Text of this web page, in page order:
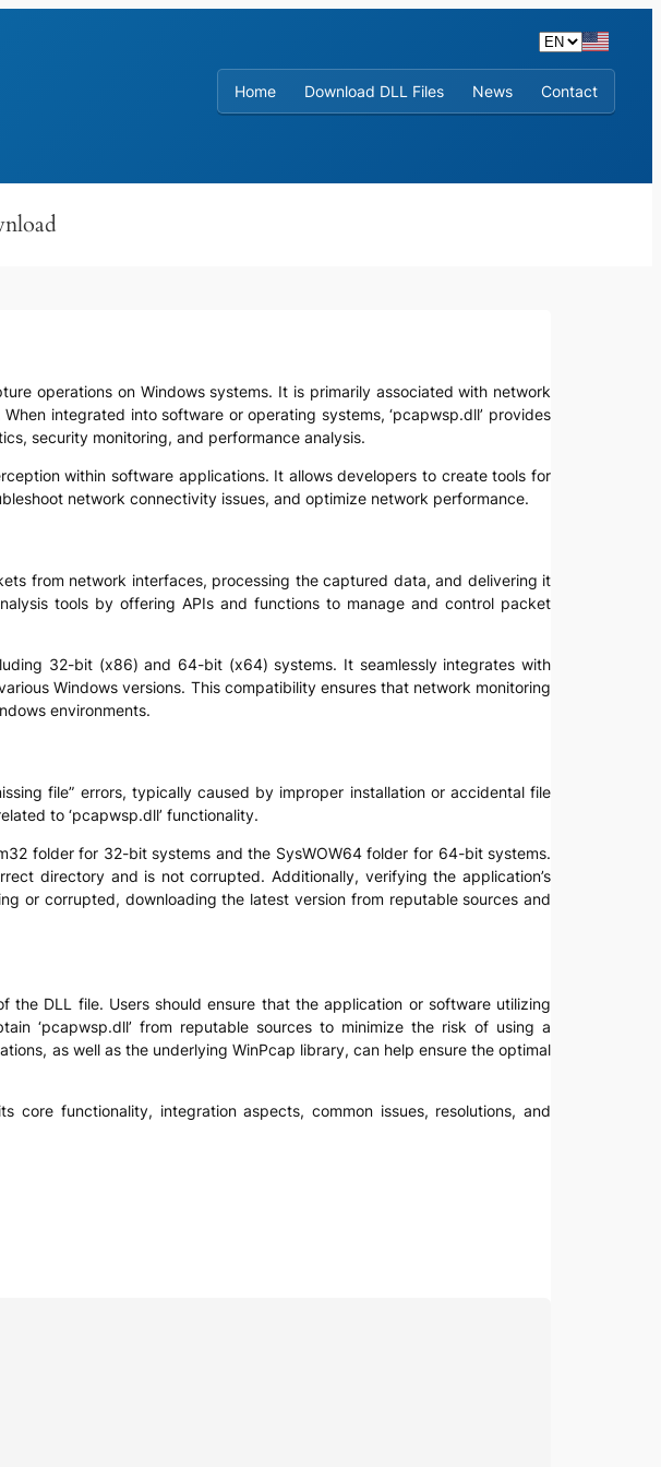
Home
Download DLL Files News Contact
operations on Windows systems. It is primarily associated with network
integrated into software or operating systems, ‘pcapwsp.dll’ provides
security monitoring, and performance analysis.
within software applications. It allows developers to create tools for
network connectivity issues, and optimize network performance.
from network interfaces, processing the captured data, and delivering it
tools by offering APIs and functions to manage and control packet
32-bit (x86) and 64-bit (x64) systems. It seamlessly integrates with
Windows versions. This compatibility ensures that network monitoring
environments.
file” errors, typically caused by improper installation or accidental file
to ‘pcapwsp.dll’ functionality.
folder for 32-bit systems and the SysWOW64 folder for 64-bit systems.
directory and is not corrupted. Additionally, verifying the application’s
or corrupted, downloading the latest version from reputable sources and
DLL file. Users should ensure that the application or software utilizing
‘pcapwsp.dll’ from reputable sources to minimize the risk of using a
as well as the underlying WinPcap library, can help ensure the optimal
core functionality, integration aspects, common issues, resolutions, and